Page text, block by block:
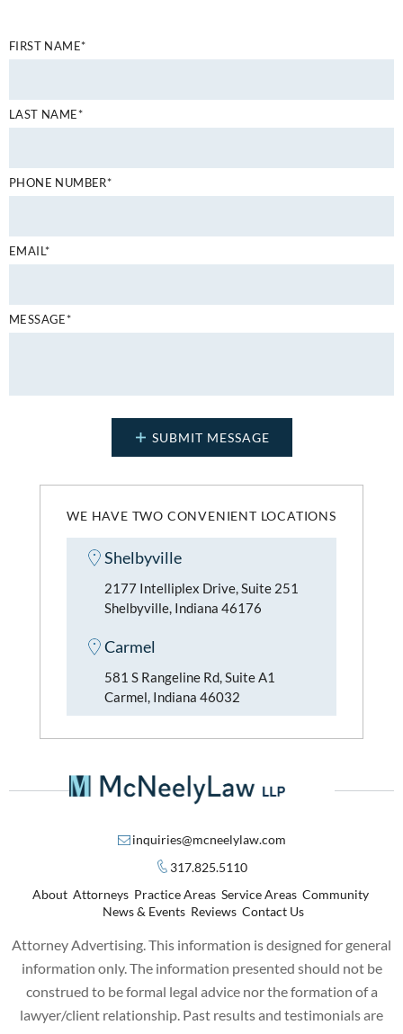
WE HAVE TWO CONVENIENT LOCATIONS
Shelbyville
2177 Intelliplex Drive, Suite 251
Shelbyville, Indiana 46176
Carmel
581 S Rangeline Rd, Suite A1
Carmel, Indiana 46032
FIRST NAME*
LAST NAME*
PHONE NUMBER*
EMAIL*
MESSAGE*
inquiries@mcneelylaw.com
317.825.5110
About Attorneys Practice Areas Service Areas Community
News & Events Reviews Contact Us
Attorney Advertising. This information is designed for general
information only. The information presented should not be
construed to be formal legal advice nor the formation of a
lawyer/client relationship. Past results and testimonials are